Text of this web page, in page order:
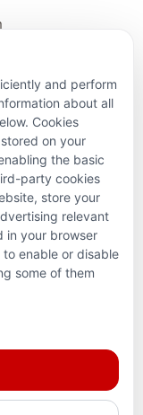
reserved. Charity
SC053307
and perform
about all
Cookies
on your
the basic
party cookies
store your
relevant
in your browser
enable or disable
some of them